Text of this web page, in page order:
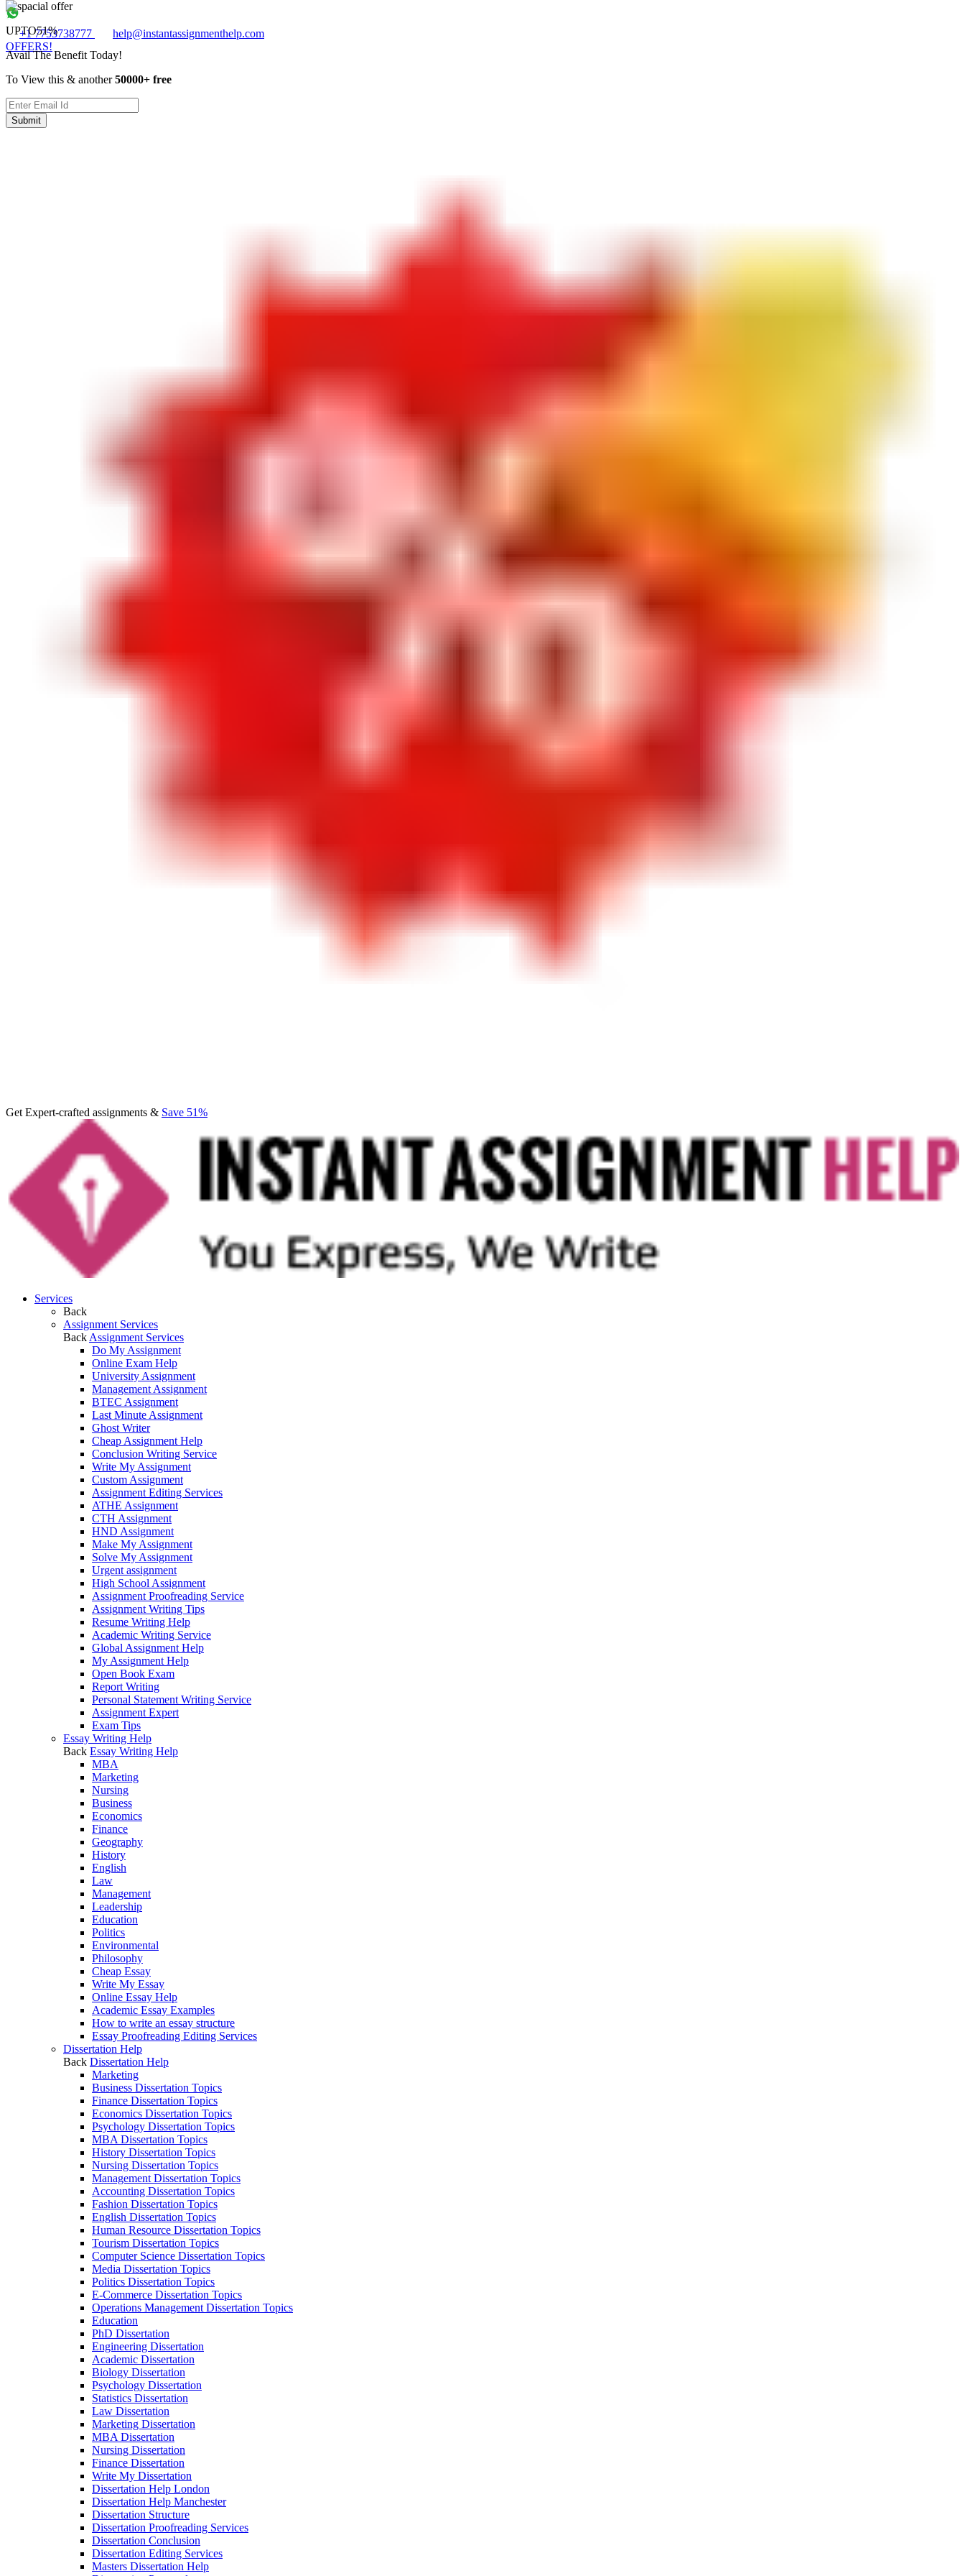
+1 7753738777
help@instantassignmenthelp.com
OFFERS!
Get Expert-crafted assignments & Save 51%
Services
Back
Assignment Services
Back Assignment Services
Do My Assignment
Online Exam Help
University Assignment
Management Assignment
BTEC Assignment
Last Minute Assignment
Ghost Writer
Cheap Assignment Help
Conclusion Writing Service
Write My Assignment
Custom Assignment
Assignment Editing Services
ATHE Assignment
CTH Assignment
HND Assignment
Make My Assignment
Solve My Assignment
Urgent assignment
High School Assignment
Assignment Proofreading Service
Assignment Writing Tips
Resume Writing Help
Academic Writing Service
Global Assignment Help
My Assignment Help
Open Book Exam
Report Writing
Personal Statement Writing Service
Assignment Expert
Exam Tips
Essay Writing Help
Back Essay Writing Help
MBA
Marketing
Nursing
Business
Economics
Finance
Geography
History
English
Law
Management
Leadership
Education
Politics
Environmental
Philosophy
Cheap Essay
Write My Essay
Online Essay Help
Academic Essay Examples
How to write an essay structure
Essay Proofreading Editing Services
Dissertation Help
Back Dissertation Help
Marketing
Business Dissertation Topics
Finance Dissertation Topics
Economics Dissertation Topics
Psychology Dissertation Topics
MBA Dissertation Topics
History Dissertation Topics
Nursing Dissertation Topics
Management Dissertation Topics
Accounting Dissertation Topics
Fashion Dissertation Topics
English Dissertation Topics
Human Resource Dissertation Topics
Tourism Dissertation Topics
Computer Science Dissertation Topics
Media Dissertation Topics
Politics Dissertation Topics
E-Commerce Dissertation Topics
Operations Management Dissertation Topics
Education
PhD Dissertation
Engineering Dissertation
Academic Dissertation
Biology Dissertation
Psychology Dissertation
Statistics Dissertation
Law Dissertation
Marketing Dissertation
MBA Dissertation
Nursing Dissertation
Finance Dissertation
Write My Dissertation
Dissertation Help London
Dissertation Help Manchester
Dissertation Structure
Dissertation Proofreading Services
Dissertation Conclusion
Dissertation Editing Services
Masters Dissertation Help
UPTO51%
Avail The Benefit Today!
To View this & another50000+ free
Submit